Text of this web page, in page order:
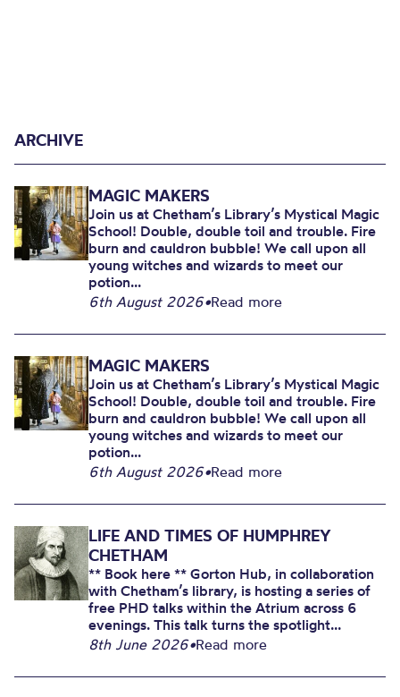
ARCHIVE
MAGIC MAKERS
Join us at Chetham’s Library’s Mystical Magic
School! Double, double toil and trouble. Fire
burn and cauldron bubble! We call upon all
young witches and wizards to meet our
potion...
6th August 2026•Read more
MAGIC MAKERS
Join us at Chetham’s Library’s Mystical Magic
School! Double, double toil and trouble. Fire
burn and cauldron bubble! We call upon all
young witches and wizards to meet our
potion...
6th August 2026•Read more
LIFE AND TIMES OF HUMPHREY
CHETHAM
** Book here ** Gorton Hub, in collaboration
with Chetham’s library, is hosting a series of
free PHD talks within the Atrium across 6
evenings. This talk turns the spotlight...
8th June 2026•Read more